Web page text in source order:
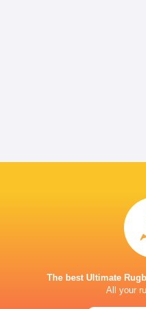
The best Ultimate
All your